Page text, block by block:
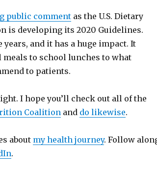
public commentas the U.S. Dietary
is developing its 2020 Guidelines.
and it has a huge impact. It
to school lunches to what
to patients.
I hope you’ll check out all of the
Coalitionand do likewise.
about my health journey. Follow
.